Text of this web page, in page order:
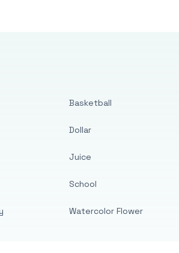
Basketball
Dollar
Juice
School
Watercolor Flower